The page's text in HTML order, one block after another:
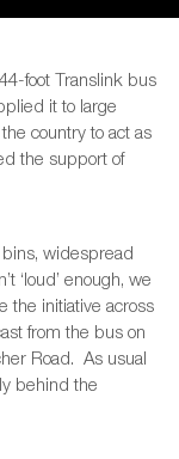
foot Translink bus
it to large
country to act as
the support of
widespread
‘loud’ enough, we
the initiative across
from the bus on
Road. As usual
behind the